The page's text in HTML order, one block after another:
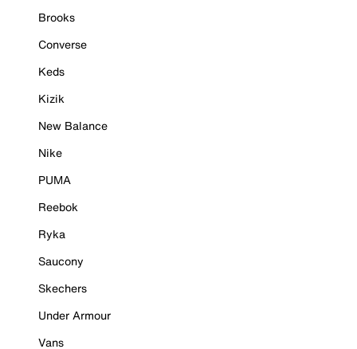
Brooks
Converse
Keds
Kizik
New Balance
Nike
PUMA
Reebok
Ryka
Saucony
Skechers
Under Armour
Vans